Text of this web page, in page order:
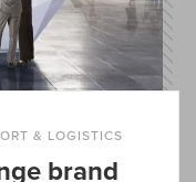
& LOGISTICS
brand